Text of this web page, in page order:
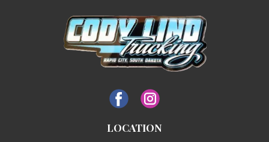
LOCATION